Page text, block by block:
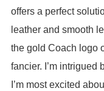
offers a perfect
leather and smooth
the gold Coach logo
fancier. I’m intrigued
I’m most excited